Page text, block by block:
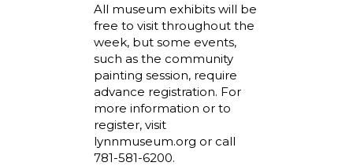
All museum exhibits will be
free to visit throughout the
week, but some events,
such as the community
painting session, require
advance registration. For
more information or to
register, visit
lynnmuseum.org or call
781-581-6200.